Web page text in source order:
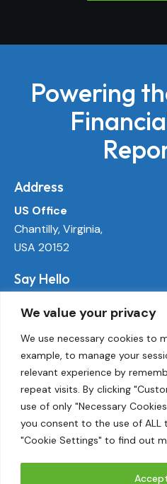
We value your privacy
We use necessary cookies to
example, to manage your
relevant experience by
repeat visits. By clicking
use of only "Necessary
you consent to the use of ALL
"Cookie Settings" to find out
Powering
Address
US Office
Chantilly, Virginia,
USA 20152
Say Hello
Socials
LinkedIn
Twitter
Threads
Instagram